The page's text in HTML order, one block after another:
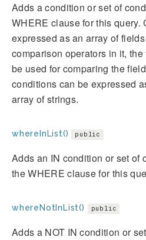
Adds a condition or set of
WHERE clause for this query.
expressed as an array of
comparison operators in it,
be used for comparing the
conditions can be expressed
array of strings.
whereInList() public
Adds an IN condition or set of
the WHERE clause for this
whereNotInList() public
Adds a NOT IN condition or